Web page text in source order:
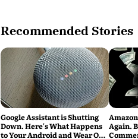
Recommended Stories
Google Assistant is Shutting
Down. Here's What Happens
to Your Android and Wear OS
Again.